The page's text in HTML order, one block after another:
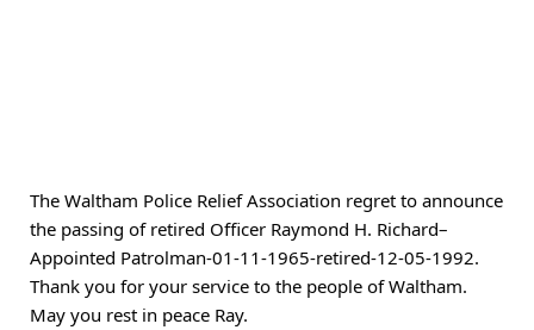
The Waltham Police Relief Association regret to announce
the passing of retired Officer Raymond H. Richard–
Appointed Patrolman-01-11-1965-retired-12-05-1992.
Thank you for your service to the people of Waltham.
May you rest in peace Ray.